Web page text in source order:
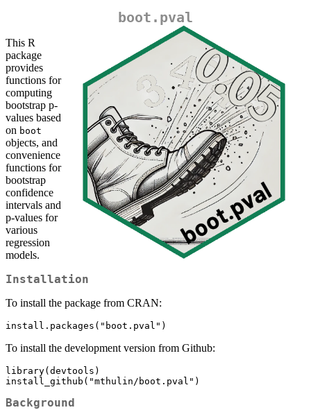
boot.pval
This R
package
provides
functions for
computing
bootstrap p-
values based
on boot
objects, and
convenience
functions for
bootstrap
confidence
intervals and
p-values for
various
regression
models.
Installation
To install the package from CRAN:
install.packages("boot.pval")
To install the development version from Github:
library(devtools)
install_github("mthulin/boot.pval")
Background